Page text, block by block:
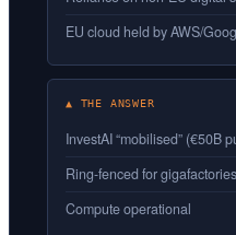
EU cloud held by AWS/
▲ THE ANSWER
InvestAI “mobilised” (€50B
Ring-fenced for
Compute operational